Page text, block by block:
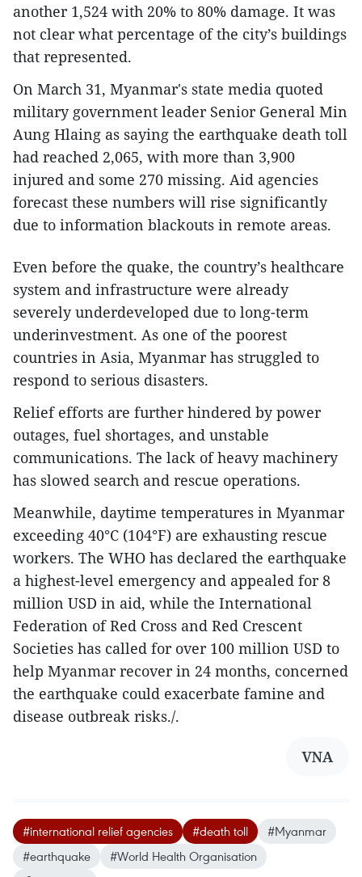
another 1,524 with 20% to 80% damage. It was
not clear what percentage of the city’s buildings
that represented.
On March 31, Myanmar's state media quoted
military government leader Senior General Min
Aung Hlaing as saying the earthquake death toll
had reached 2,065, with more than 3,900
injured and some 270 missing. Aid agencies
forecast these numbers will rise significantly
due to information blackouts in remote areas.
Even before the quake, the country’s healthcare
system and infrastructure were already
severely underdeveloped due to long-term
underinvestment. As one of the poorest
countries in Asia, Myanmar has struggled to
respond to serious disasters.
Relief efforts are further hindered by power
outages, fuel shortages, and unstable
communications. The lack of heavy machinery
has slowed search and rescue operations.
Meanwhile, daytime temperatures in Myanmar
exceeding 40°C (104°F) are exhausting rescue
workers. The WHO has declared the earthquake
a highest-level emergency and appealed for 8
million USD in aid, while the International
Federation of Red Cross and Red Crescent
Societies has called for over 100 million USD to
help Myanmar recover in 24 months, concerned
the earthquake could exacerbate famine and
disease outbreak risks./.
VNA
#international relief agencies #death toll
#Myanmar
#earthquake
#World Health Organisation